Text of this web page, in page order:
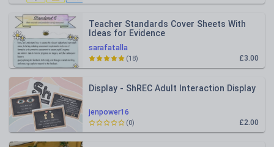
sarafatalla
Teacher Standards Cover Sheets With
Ideas for Evidence
£3.00
(18)
jenpower16
Display - ShREC Adult Interaction Display
£2.00
(0)